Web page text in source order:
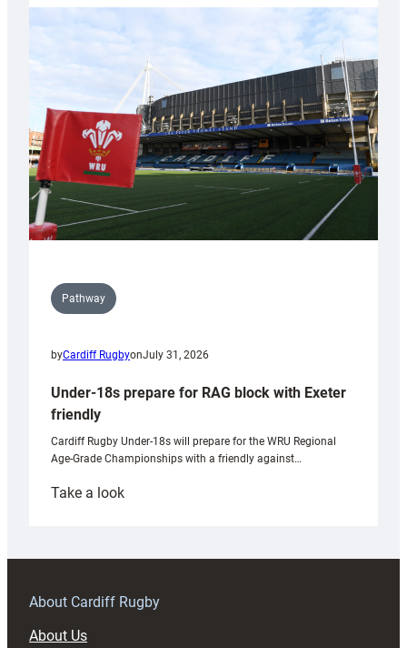
with
Cardiff
contribution
Wales
U20s
Pathway
byCardiff RugbyonJuly 31, 2026
Under-18s prepare for RAG block with Exeter
friendly
Cardiff Rugby Under-18s will prepare for the WRU Regional
Age-Grade Championships with a friendly against…
Take a look:
prepare
RAG
About Cardiff Rugby
About Us